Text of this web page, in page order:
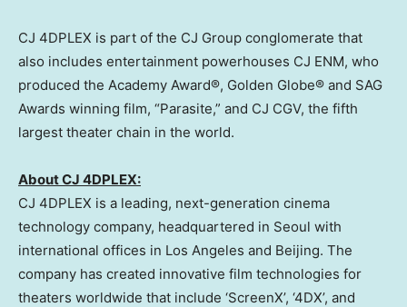
CJ 4DPLEX is part of the CJ Group conglomerate that
also includes entertainment powerhouses CJ ENM, who
produced the Academy Award®, Golden Globe® and SAG
Awards winning film, “Parasite,” and CJ CGV, the fifth
largest theater chain in the world.
About CJ 4DPLEX:
CJ 4DPLEX is a leading, next-generation cinema
technology company, headquartered in Seoul with
international offices in Los Angeles and Beijing. The
company has created innovative film technologies for
theaters worldwide that include ‘ScreenX’, ‘4DX’, and